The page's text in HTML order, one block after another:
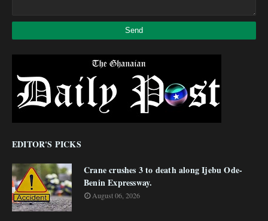
EDITOR'S PICKS
Crane crushes 3 to death along Ijebu Ode-
Benin Expressway.
August 06, 2026